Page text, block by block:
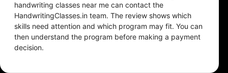
handwriting classes near me can contact the
HandwritingClasses.in team. The review shows which
skills need attention and which program may fit. You can
then understand the program before making a payment
decision.